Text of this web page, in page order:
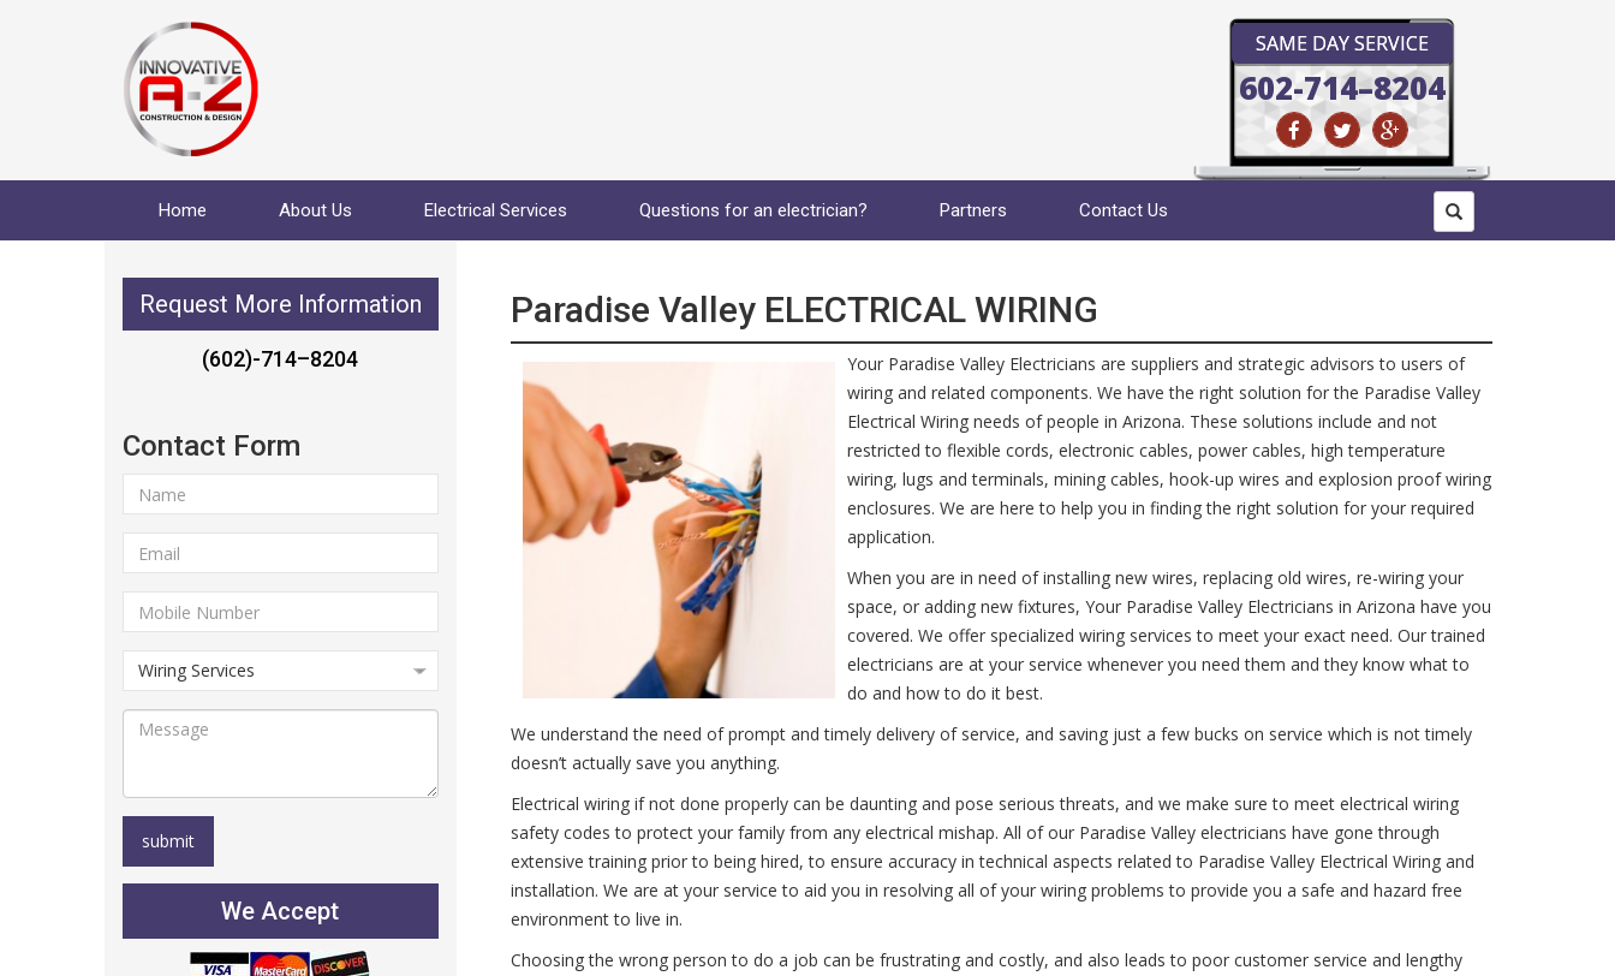
SAME DAY SERVICE
602-714–8204
Home About Us Electrical Services Questions for an electrician? Partners Contact Us
Request More Information
(602)-714–8204
Contact Form
We Accept
Paradise Valley ELECTRICAL WIRING
Your Paradise Valley Electricians are suppliers and strategic advisors to users of
wiring and related components. We have the right solution for the Paradise Valley
Electrical Wiring needs of people in Arizona. These solutions include and not
restricted to flexible cords, electronic cables, power cables, high temperature
wiring, lugs and terminals, mining cables, hook-up wires and explosion proof wiring
enclosures. We are here to help you in finding the right solution for your required
application.
When you are in need of installing new wires, replacing old wires, re-wiring your
space, or adding new fixtures, Your Paradise Valley Electricians in Arizona have you
covered. We offer specialized wiring services to meet your exact need. Our trained
electricians are at your service whenever you need them and they know what to
do and how to do it best.
We understand the need of prompt and timely delivery of service, and saving just a few bucks on service which is not timely
doesn’t actually save you anything.
Electrical wiring if not done properly can be daunting and pose serious threats, and we make sure to meet electrical wiring
safety codes to protect your family from any electrical mishap. All of our Paradise Valley electricians have gone through
extensive training prior to being hired, to ensure accuracy in technical aspects related to Paradise Valley Electrical Wiring and
installation. We are at your service to aid you in resolving all of your wiring problems to provide you a safe and hazard free
environment to live in.
Choosing the wrong person to do a job can be frustrating and costly, and also leads to poor customer service and lengthy